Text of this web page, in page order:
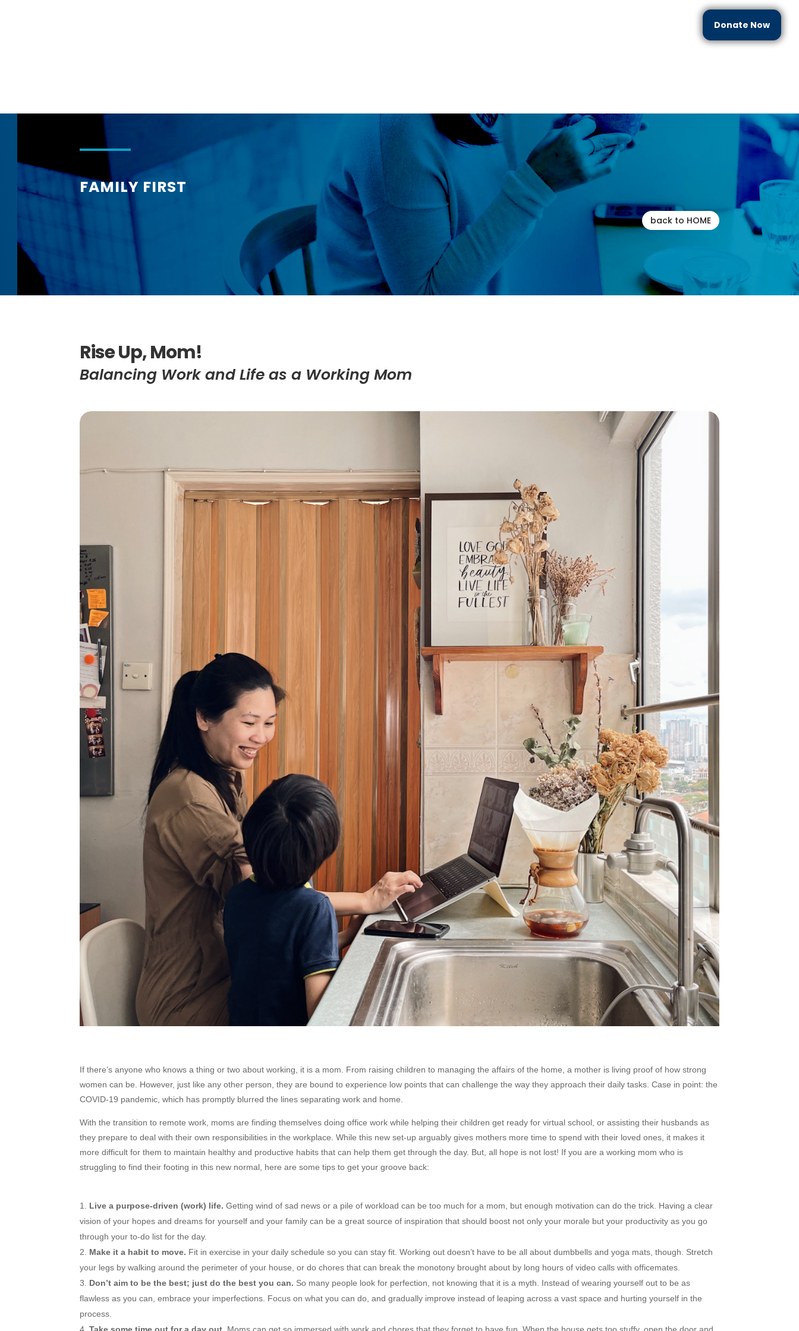
Donate Now
FAMILY FIRST
back to HOME
Rise Up, Mom!
Balancing Work and Life as a Working Mom
If there’s anyone who knows a thing or two about working, it is a mom. From raising children to managing the affairs of the home, a mother is living proof of how strong
women can be. However, just like any other person, they are bound to experience low points that can challenge the way they approach their daily tasks. Case in point: the
COVID-19 pandemic, which has promptly blurred the lines separating work and home.
With the transition to remote work, moms are finding themselves doing office work while helping their children get ready for virtual school, or assisting their husbands as
they prepare to deal with their own responsibilities in the workplace. While this new set-up arguably gives mothers more time to spend with their loved ones, it makes it
more difficult for them to maintain healthy and productive habits that can help them get through the day. But, all hope is not lost! If you are a working mom who is
struggling to find their footing in this new normal, here are some tips to get your groove back:
Live a purpose-driven (work) life. Getting wind of sad news or a pile of workload can be too much for a mom, but enough motivation can do the trick. Having a clear
vision of your hopes and dreams for yourself and your family can be a great source of inspiration that should boost not only your morale but your productivity as you go
through your to-do list for the day.
Make it a habit to move. Fit in exercise in your daily schedule so you can stay fit. Working out doesn’t have to be all about dumbbells and yoga mats, though. Stretch
your legs by walking around the perimeter of your house, or do chores that can break the monotony brought about by long hours of video calls with officemates.
Don’t aim to be the best; just do the best you can. So many people look for perfection, not knowing that it is a myth. Instead of wearing yourself out to be as
flawless as you can, embrace your imperfections. Focus on what you can do, and gradually improve instead of leaping across a vast space and hurting yourself in the
process.